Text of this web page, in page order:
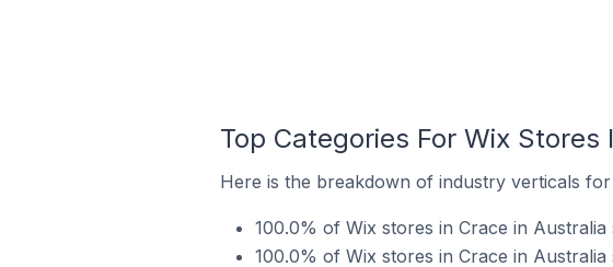
Top Categories For Wix Stores
Here is the breakdown of industry verticals
100.0% of Wix stores in Crace in
100.0% of Wix stores in Crace in